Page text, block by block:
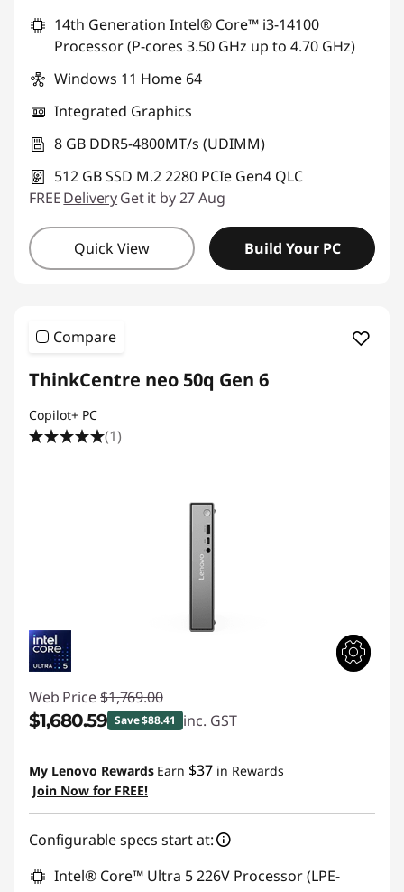
14th Generation Intel® Core™ i3-14100
Processor (P-cores 3.50 GHz up to 4.70 GHz)
Windows 11 Home 64
Integrated Graphics
8 GB DDR5-4800MT/s (UDIMM)
512 GB SSD M.2 2280 PCIe Gen4 QLC
FREEDeliveryGet it by 27 Aug
Quick View Build Your PC
Compare
ThinkCentre neo 50q Gen 6
Copilot+ PC
(1)
Web Price $1,769.00
$1,680.59 Save $88.41
inc. GST
Instant Savings :-$88.41
My Lenovo Rewards Earn $37 in Rewards
Join Now for FREE!
Configurable specs start at:
Intel® Core™ Ultra 5 226V Processor (LPE-